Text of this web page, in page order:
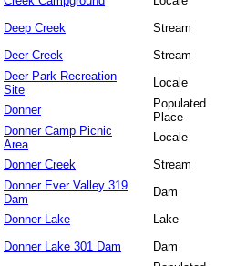
Deep Creek
Stream
Deer Creek
Stream
Deer Park Recreation
Site
Locale
Donner
Populated
Place
Donner Camp Picnic
Area
Locale
Donner Creek
Stream
Donner Ever Valley 319
Dam
Dam
Donner Lake
Lake
Donner Lake 301 Dam
Dam